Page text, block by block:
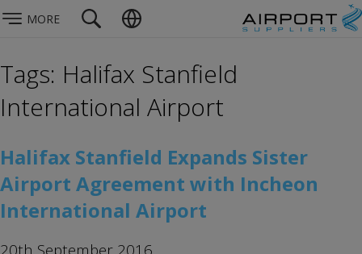
MORE
Tags: Halifax Stanfield
International Airport
Halifax Stanfield Expands Sister
Airport Agreement with Incheon
International Airport
20th September 2016